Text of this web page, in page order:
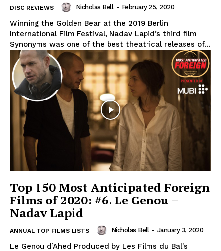
DISC REVIEWS Nicholas Bell - February 25, 2020
Winning the Golden Bear at the 2019 Berlin
International Film Festival, Nadav Lapid’s third film
Synonyms was one of the best theatrical releases of...
Top 150 Most Anticipated Foreign
Films of 2020: #6. Le Genou –
Nadav Lapid
ANNUAL TOP FILMS LISTS Nicholas Bell - January 3, 2020
Le Genou d’Ahed Produced by Les Films du Bal's